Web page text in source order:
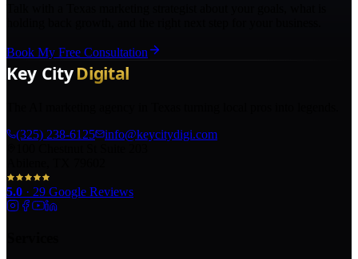
Book My Free Consultation
(325) 238-6125
info@keycitydigi.com
5.0 · 29 Google Reviews